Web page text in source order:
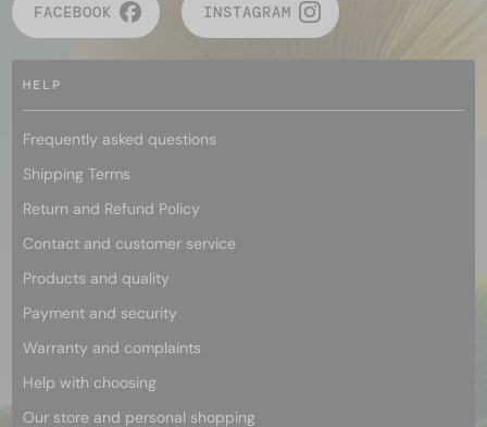
FACEBOOK INSTAGRAM
HELP
Frequently asked questions
Shipping Terms
Return and Refund Policy
Contact and customer service
Products and quality
Payment and security
Warranty and complaints
Help with choosing
Our store and personal shopping